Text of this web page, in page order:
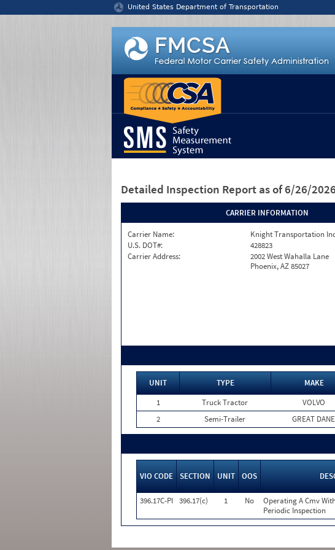
United States Department of Transportation
Detailed Inspection Report as of 6/26/2026
CARRIER INFORMATION
Carrier Name:
Knight Transportation
U.S. DOT#:
428823
Carrier Address:
2002 West Wahalla Lane
Phoenix, AZ 85027
UNIT TYPE MAKE
1
Truck Tractor VOLVO
2
Semi-Trailer GREAT DANE
VIO CODE SECTION UNIT OOS
396.17C-PI 396.17(c) 1 No
Operating A Cmv
Periodic Inspection